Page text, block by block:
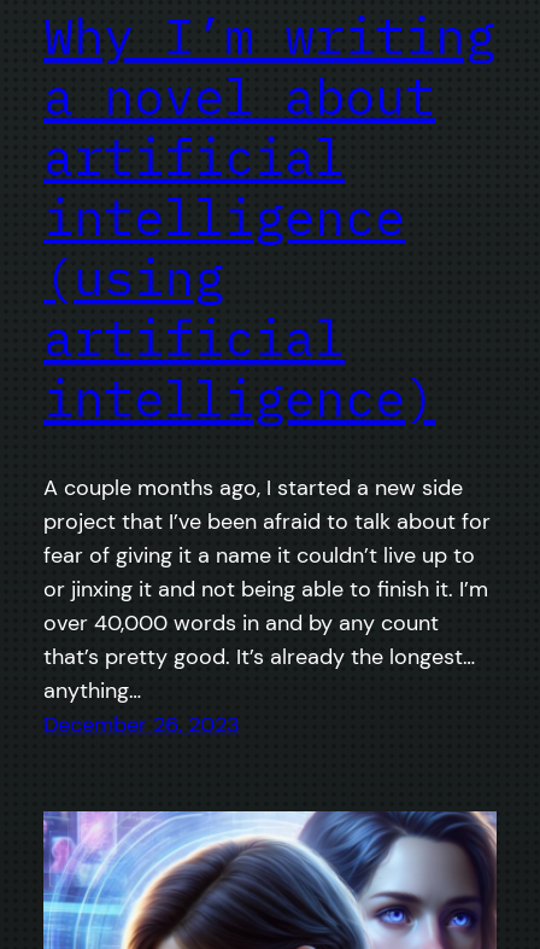
Why I’m writing
a novel about
artificial
intelligence
(using
artificial
intelligence)
A couple months ago, I started a new side
project that I’ve been afraid to talk about for
fear of giving it a name it couldn’t live up to
or jinxing it and not being able to finish it. I’m
over 40,000 words in and by any count
that’s pretty good. It’s already the longest…
anything…
December 26, 2023